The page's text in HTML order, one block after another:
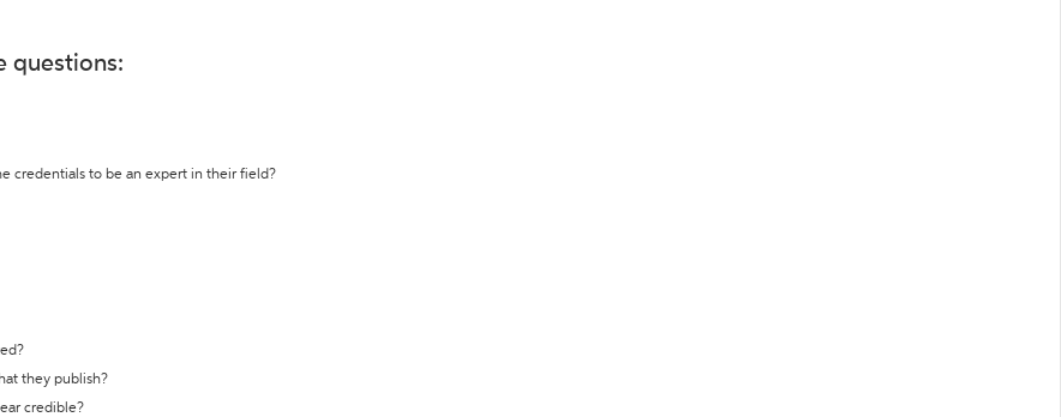
questions:
credentials to be an expert in their field?
they publish?
credible?